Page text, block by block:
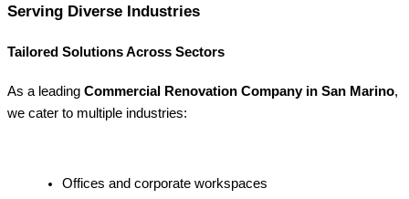
Serving Diverse Industries
Tailored Solutions Across Sectors
As a leading Commercial Renovation Company in San Marino,
we cater to multiple industries:
Offices and corporate workspaces